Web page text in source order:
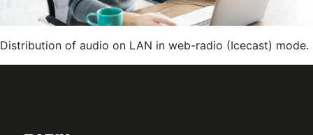
Distribution of audio on LAN in web-radio (Icecast) mode.